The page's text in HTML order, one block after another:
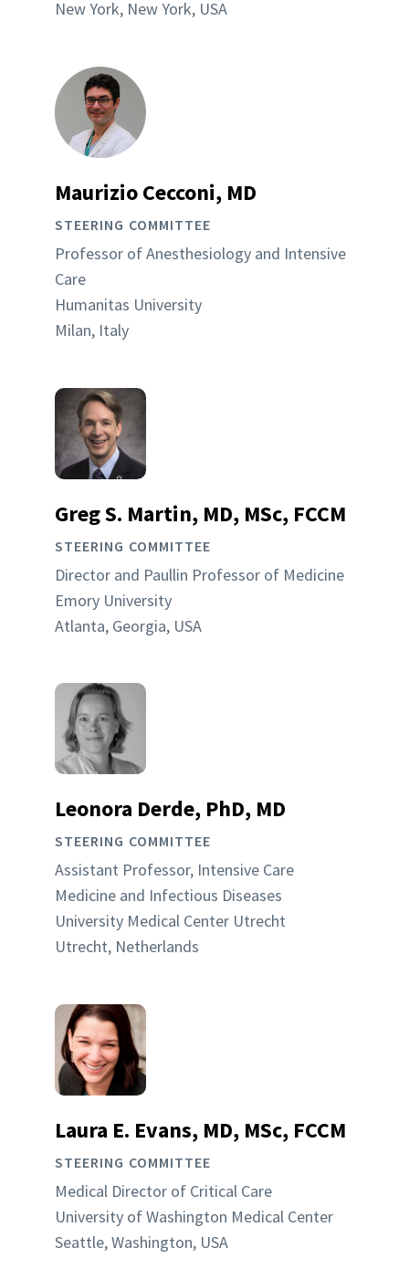
New York, New York, USA
Maurizio Cecconi, MD
STEERING COMMITTEE
Professor of Anesthesiology and Intensive
Care
Humanitas University
Milan, Italy
Greg S. Martin, MD, MSc, FCCM
STEERING COMMITTEE
Director and Paullin Professor of Medicine
Emory University
Atlanta, Georgia, USA
Leonora Derde, PhD, MD
STEERING COMMITTEE
Assistant Professor, Intensive Care
Medicine and Infectious Diseases
University Medical Center Utrecht
Utrecht, Netherlands
Laura E. Evans, MD, MSc, FCCM
STEERING COMMITTEE
Medical Director of Critical Care
University of Washington Medical Center
Seattle, Washington, USA